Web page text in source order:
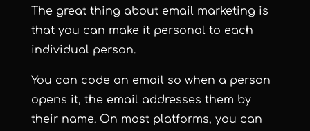
The great thing about email marketing is
that you can make it personal to each
individual person.
You can code an email so when a person
opens it, the email addresses them by
their name. On most platforms, you can